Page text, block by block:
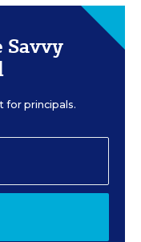
Savvy
for principals.